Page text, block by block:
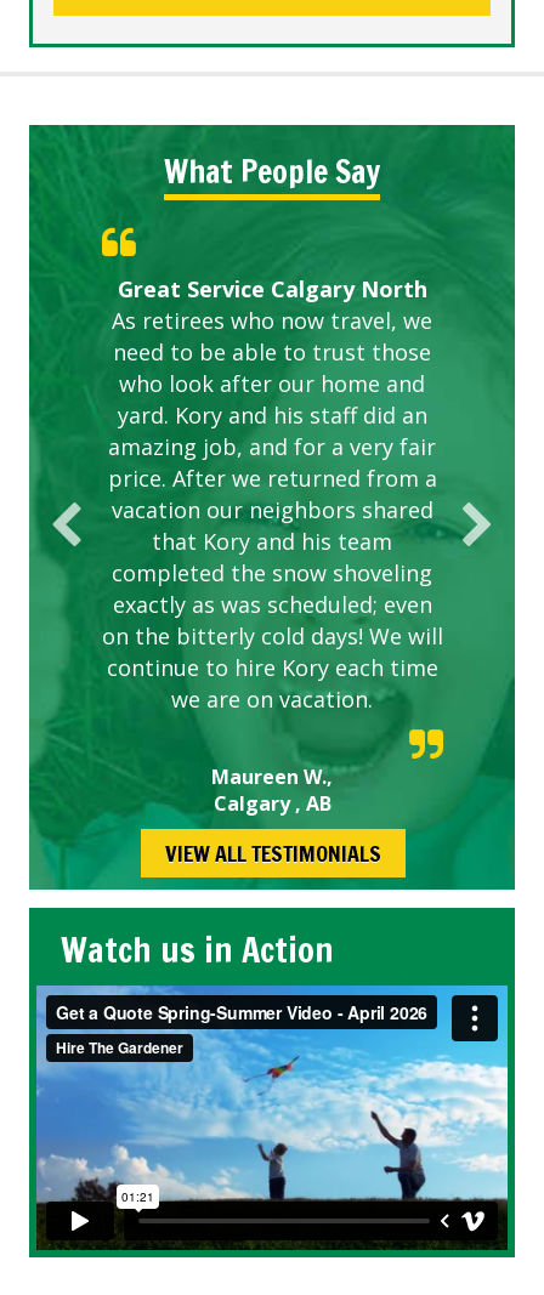
What People Say
Great Service Calgary North
As retirees who now travel, we
need to be able to trust those
who look after our home and
yard. Kory and his staff did an
amazing job, and for a very fair
price. After we returned from a
vacation our neighbors shared
that Kory and his team
completed the snow shoveling
exactly as was scheduled; even
on the bitterly cold days! We will
continue to hire Kory each time
we are on vacation.
Maureen W.,
Calgary , AB
Five Star Service
ETOBICOKE BEST SERVICE
PROVIDER FOR LAWN CARE
Gardens in our villa and manor
complex are looking great due
to this company. The ladies
are hard working and listen to
our concerns.
Exceeded Expectations.
VIEW ALL TESTIMONIALS
Watch us in Action